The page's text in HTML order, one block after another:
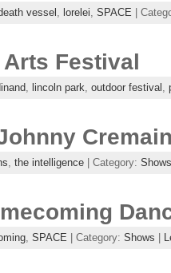
vessel , lorelei, SPACE |
Arts Festival
, lincoln park, outdoor festival ,
, the intelligence| Category: Shows
, SPACE | Category: Shows